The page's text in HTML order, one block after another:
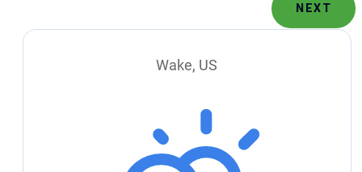
NEXT
Wake, US